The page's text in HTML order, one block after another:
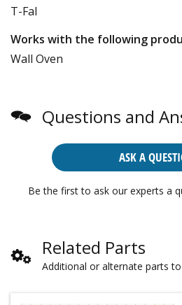
T-Fal
Works with the following
Wall Oven
Questions and
ASK A
Be the first to ask our experts a
Related Parts
Additional or alternate parts